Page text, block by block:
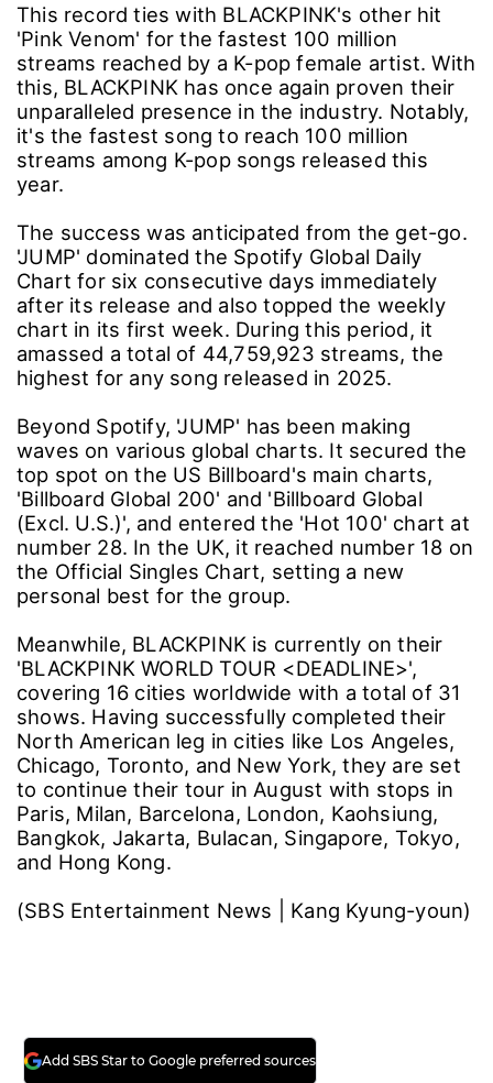
This record ties with BLACKPINK's other hit
'Pink Venom' for the fastest 100 million
streams reached by a K-pop female artist. With
this, BLACKPINK has once again proven their
unparalleled presence in the industry. Notably,
it's the fastest song to reach 100 million
streams among K-pop songs released this
year.
The success was anticipated from the get-go.
'JUMP' dominated the Spotify Global Daily
Chart for six consecutive days immediately
after its release and also topped the weekly
chart in its first week. During this period, it
amassed a total of 44,759,923 streams, the
highest for any song released in 2025.
Beyond Spotify, 'JUMP' has been making
waves on various global charts. It secured the
top spot on the US Billboard's main charts,
'Billboard Global 200' and 'Billboard Global
(Excl. U.S.)', and entered the 'Hot 100' chart at
number 28. In the UK, it reached number 18 on
the Official Singles Chart, setting a new
personal best for the group.
Meanwhile, BLACKPINK is currently on their
'BLACKPINK WORLD TOUR <DEADLINE>',
covering 16 cities worldwide with a total of 31
shows. Having successfully completed their
North American leg in cities like Los Angeles,
Chicago, Toronto, and New York, they are set
to continue their tour in August with stops in
Paris, Milan, Barcelona, London, Kaohsiung,
Bangkok, Jakarta, Bulacan, Singapore, Tokyo,
and Hong Kong.
(SBS Entertainment News | Kang Kyung-youn)
Add SBS Star to Google preferred sources